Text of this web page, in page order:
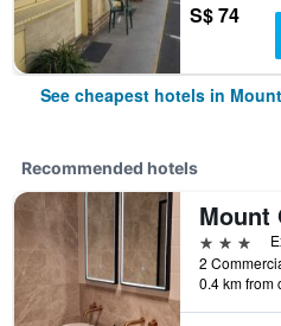
S$ 74
See cheapest hotels in
Recommended hotels
3 stars
0.4 km from